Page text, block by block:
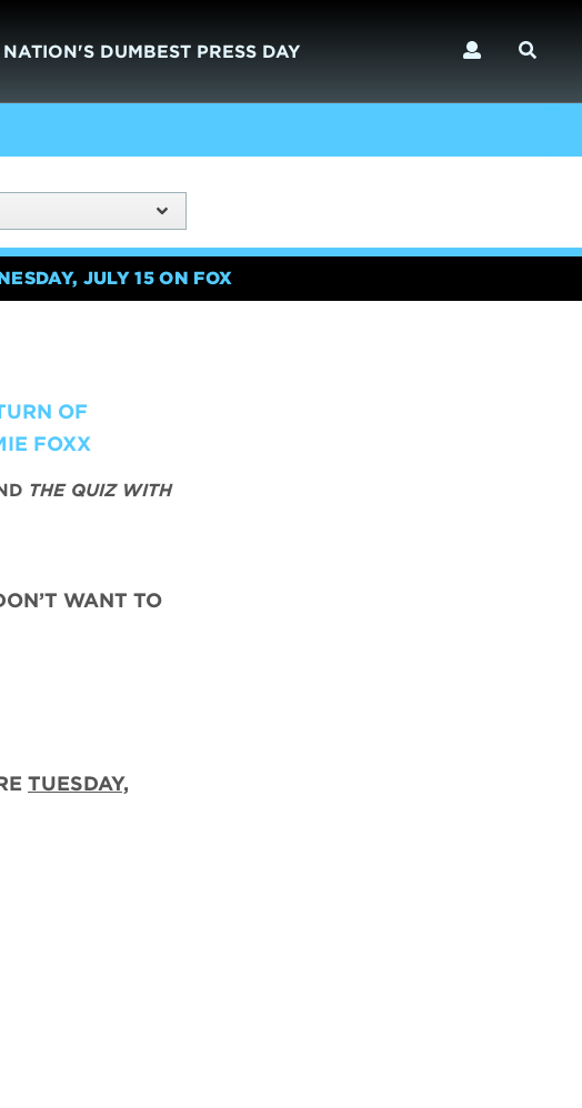
NATION'S DUMBEST PRESS DAY
JULY 15 ON FOX
OF
FOXX
THE QUIZ WITH
WANT TO
TUESDAY,